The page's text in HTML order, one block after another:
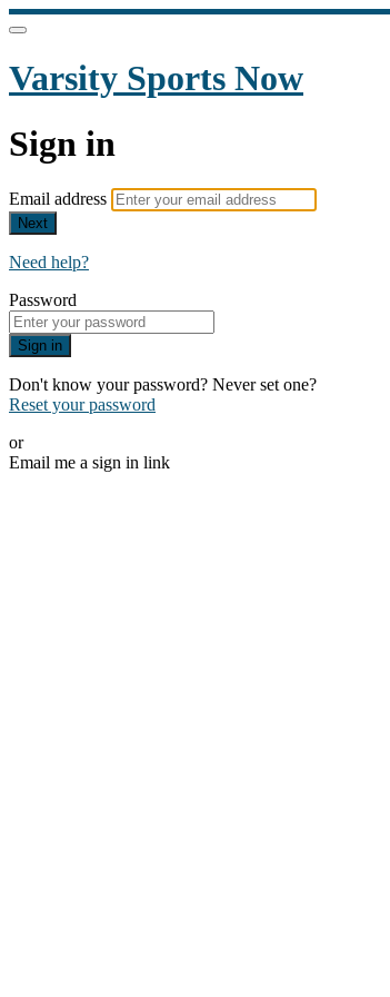
Varsity Sports Now
Sign in
Email address
Next
Need help?
Password
Sign in
Don't know your password? Never set one?
Reset your password
or
Email me a sign in link